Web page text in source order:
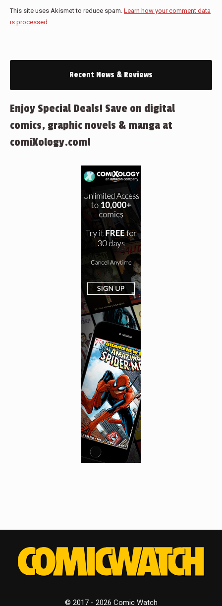
This site uses Akismet to reduce spam. Learn how your comment data
is processed.
Recent News & Reviews
Enjoy Special Deals! Save on digital
comics, graphic novels & manga at
comiXology.com!
© 2017 - 2026 Comic Watch